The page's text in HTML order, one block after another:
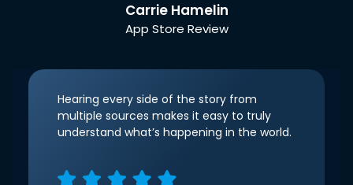
Carrie Hamelin
App Store Review
Hearing every side of the story from
multiple sources makes it easy to truly
understand what’s happening in the world.